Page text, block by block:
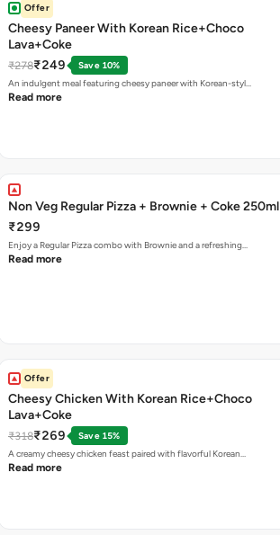
Offer
Cheesy Paneer With Korean Rice+Choco
Lava+Coke
₹278₹249
Save 10%
An indulgent meal featuring cheesy paneer with Korean-styl…
Read more
Non Veg Regular Pizza + Brownie + Coke 250ml
₹299
Enjoy a Regular Pizza combo with Brownie and a refreshing…
Read more
Offer
Cheesy Chicken With Korean Rice+Choco
Lava+Coke
₹318₹269
Save 15%
A creamy cheesy chicken feast paired with flavorful Korean…
Read more